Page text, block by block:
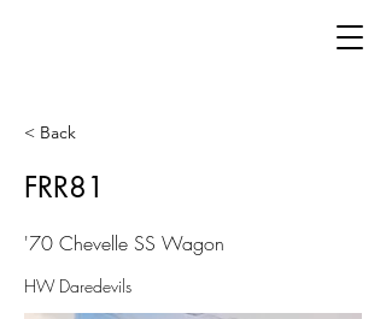
< Back
FRR81
'70 Chevelle SS Wagon
HW Daredevils